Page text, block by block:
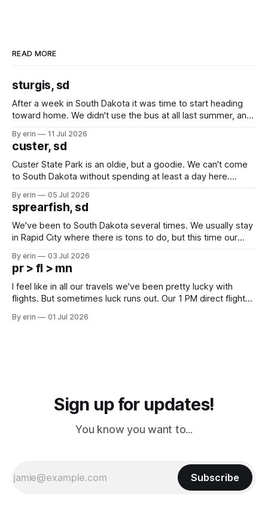
READ MORE
sturgis, sd
After a week in South Dakota it was time to start heading
toward home. We didn't use the bus at all last summer, and
we've all been talking about some more (maybe
By erin 11 Jul 2026
custer, sd
Custer State Park is an oldie, but a goodie. We can't come
to South Dakota without spending at least a day here.
which made for a very long day. It has been a long time
since Emma
By erin 05 Jul 2026
sprearfish, sd
We've been to South Dakota several times. We usually stay
in Rapid City where there is tons to do, but this time our
except some downtown biker shops and Emma's Ice
Cream. Since we&
By erin 03 Jul 2026
pr > fl > mn
I feel like in all our travels we've been pretty lucky with
flights. But sometimes luck runs out. Our 1 PM direct flight
PM, 4 PM. Finally we were on our way at 5 PM after getting
By erin 01 Jul 2026
Sign up for updates!
You know you want to...
Subscribe